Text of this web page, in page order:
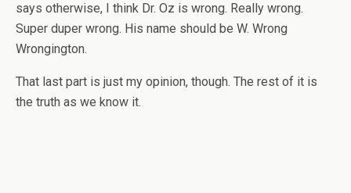
says otherwise, I think Dr. Oz is wrong. Really wrong.
Super duper wrong. His name should be W. Wrong
Wrongington.
That last part is just my opinion, though. The rest of it is
the truth as we know it.